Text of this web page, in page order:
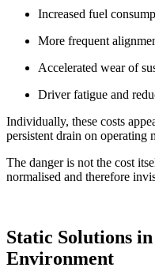
Increased fuel
More frequent
Accelerated wear of
Driver fatigue and
Individually, these costs
persistent drain on operating
The danger is not the cost
normalised and therefore
Static Solutions
Environment